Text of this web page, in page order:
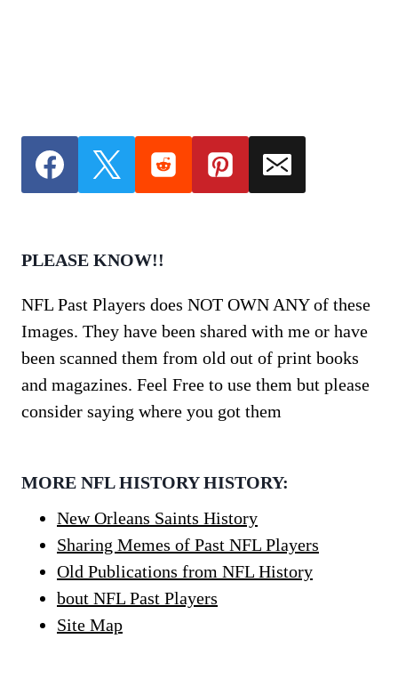
PLEASE KNOW!!
NFL Past Players does NOT OWN ANY of these
Images. They have been shared with me or have
been scanned them from old out of print books
and magazines. Feel Free to use them but please
consider saying where you got them
MORE NFL HISTORY HISTORY:
New Orleans Saints History
Sharing Memes of Past NFL Players
Old Publications from NFL History
bout NFL Past Players
Site Map